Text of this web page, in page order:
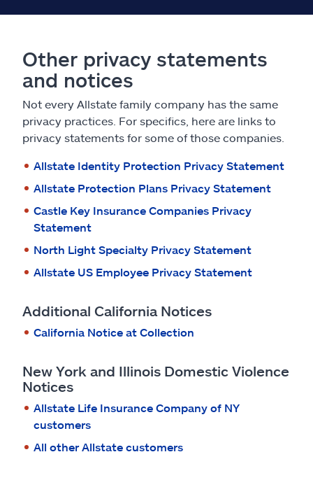
Other privacy statements
and notices
Not every Allstate family company has the same
privacy practices. For specifics, here are links to
privacy statements for some of those companies.
Allstate Identity Protection Privacy Statement
Allstate Protection Plans Privacy Statement
Castle Key Insurance Companies Privacy
Statement
North Light Specialty Privacy Statement
Allstate US Employee Privacy Statement
Additional California Notices
California Notice at Collection
New York and Illinois Domestic Violence
Notices
Allstate Life Insurance Company of NY
customers
All other Allstate customers